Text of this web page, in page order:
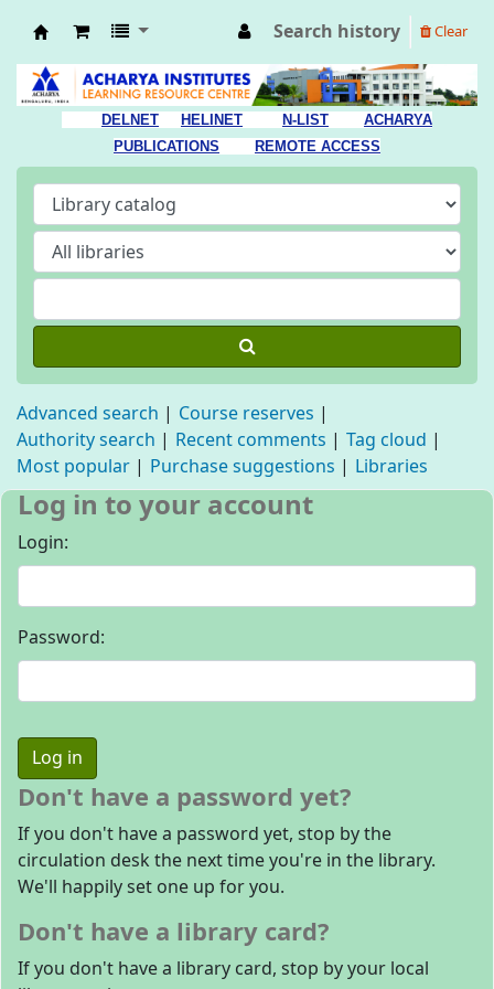
Acharya Library
Search history Clear
DELNET HELINET N-LIST
ACHARYA
PUBLICATIONS
REMOTE ACCESS
Advanced search
Course reserves
Authority search
Recent comments
Tag cloud
Most popular
Purchase suggestions Libraries
Log in to your account
Login:
Password:
Don't have a password yet?
If you don't have a password yet, stop by the
circulation desk the next time you're in the library.
We'll happily set one up for you.
Don't have a library card?
If you don't have a library card, stop by your local